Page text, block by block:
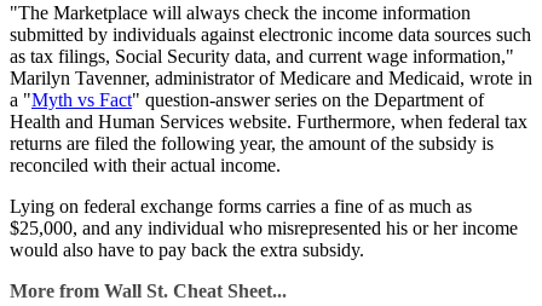
"The Marketplace will always check the income information
submitted by individuals against electronic income data sources such
as tax filings, Social Security data, and current wage information,"
Marilyn Tavenner, administrator of Medicare and Medicaid, wrote in
a "Myth vs Fact" question-answer series on the Department of
Health and Human Services website. Furthermore, when federal tax
returns are filed the following year, the amount of the subsidy is
reconciled with their actual income.
Lying on federal exchange forms carries a fine of as much as
$25,000, and any individual who misrepresented his or her income
would also have to pay back the extra subsidy.
More from Wall St. Cheat Sheet...